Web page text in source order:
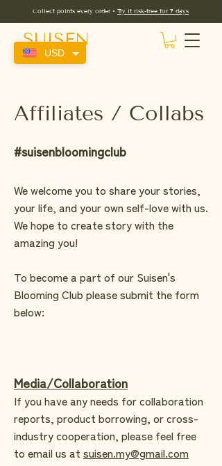
Collect points every order • Try it risk-free for 7 days
SUISEN
Affiliates / Collabs
#suisenbloomingclub
We welcome you to share your stories,
your life, and your own self-love with us.
We hope to create story with the
amazing you!
To become a part of our Suisen's
Blooming Club please submit the form
below:
Media/Collaboration
If you have any needs for collaboration
reports, product borrowing, or cross-
industry cooperation, please feel free
to email us at suisen.my@gmail.com
USD